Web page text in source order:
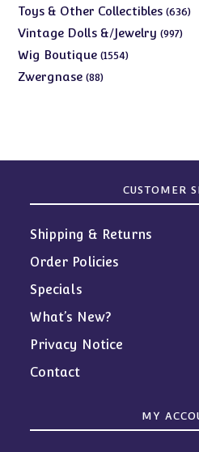
products
Toys & Other Collectibles 636
Vintage Dolls &/Jewelry 997997
Wig Boutique 15541554
Zwergnase 8888
CUSTOMER
Shipping & Returns
Order Policies
Specials
What’s New?
Privacy Notice
Contact
MY